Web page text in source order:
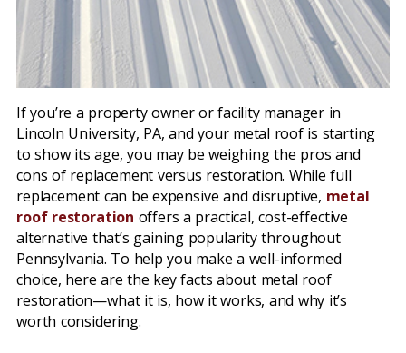
If you’re a property owner or facility manager in
Lincoln University, PA, and your metal roof is starting
to show its age, you may be weighing the pros and
cons of replacement versus restoration. While full
replacement can be expensive and disruptive, metal
roof restoration offers a practical, cost-effective
alternative that’s gaining popularity throughout
Pennsylvania. To help you make a well-informed
choice, here are the key facts about metal roof
restoration—what it is, how it works, and why it’s
worth considering.